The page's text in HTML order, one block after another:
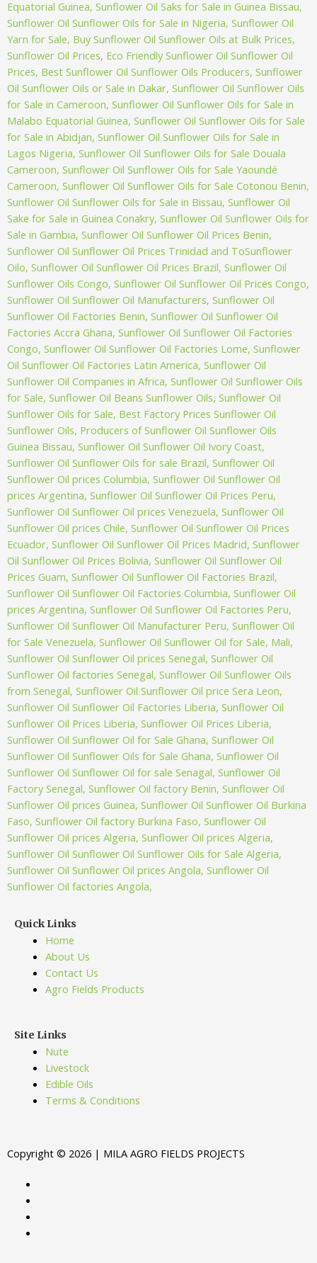
Quick Links
Home
About Us
Contact Us
Agro Fields Products
Site Links
Nute
Livestock
Edible Oils
Terms & Conditions
Copyright © 2026 | MILA AGRO FIELDS PROJECTS